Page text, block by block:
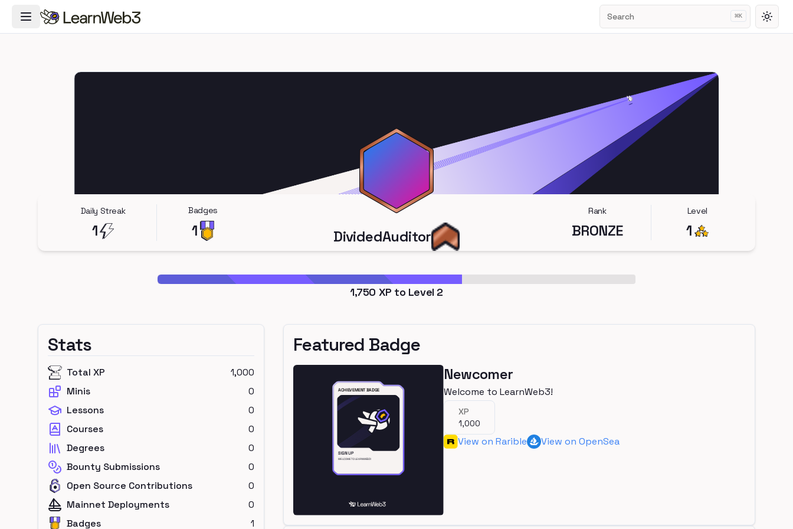
Toggle Navigation Menu Search ⌘K
Daily Streak
1
Badges
1 DividedAuditor
Rank
BRONZE
Level
1
1,750 XP to Level 2
Stats
Total XP
1,000
Minis
0
Lessons
0
Courses
0
Degrees
0
Bounty Submissions
0
Open Source Contributions
0
Mainnet Deployments
0
Badges
1
Featured Badge
Newcomer
Welcome to LearnWeb3!
XP
1,000
View on Rarible View on OpenSea